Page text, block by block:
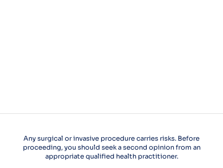
Any surgical or invasive procedure carries risks. Before
proceeding, you should seek a second opinion from an
appropriate qualified health practitioner.